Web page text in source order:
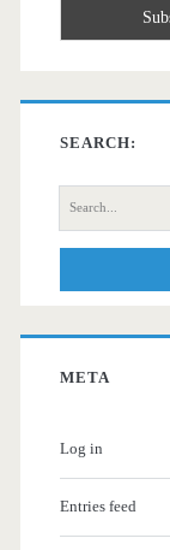
SEARCH:
Search
for:
META
Log in
Entries feed